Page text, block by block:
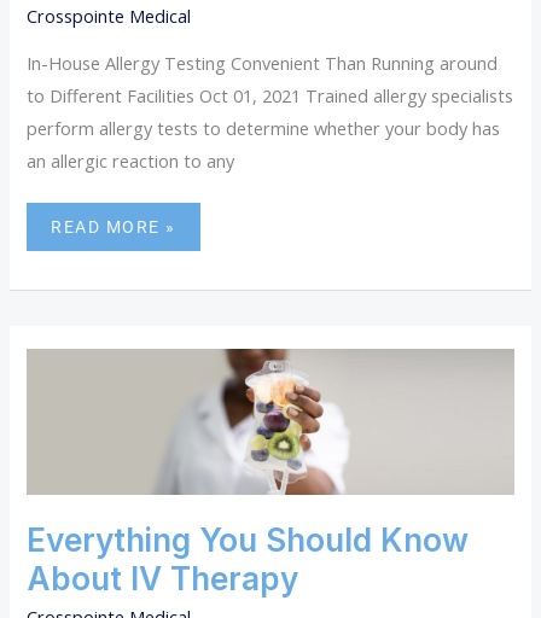
Crosspointe Medical
In-House Allergy Testing Convenient Than Running around
to Different Facilities Oct 01, 2021 Trained allergy specialists
perform allergy tests to determine whether your body has
an allergic reaction to any
READ MORE »
Everything You Should Know
About IV Therapy